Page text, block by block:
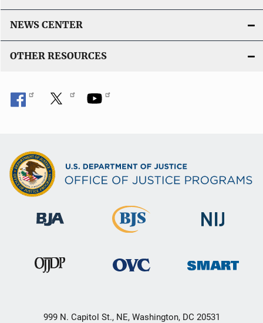
NEWS CENTER
OTHER RESOURCES
999 N. Capitol St., NE, Washington, DC 20531